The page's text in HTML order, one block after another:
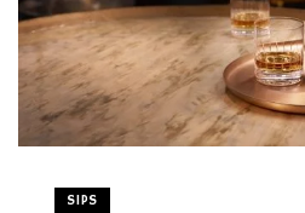
SIPS